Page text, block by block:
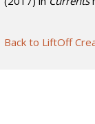
Back to LiftOff